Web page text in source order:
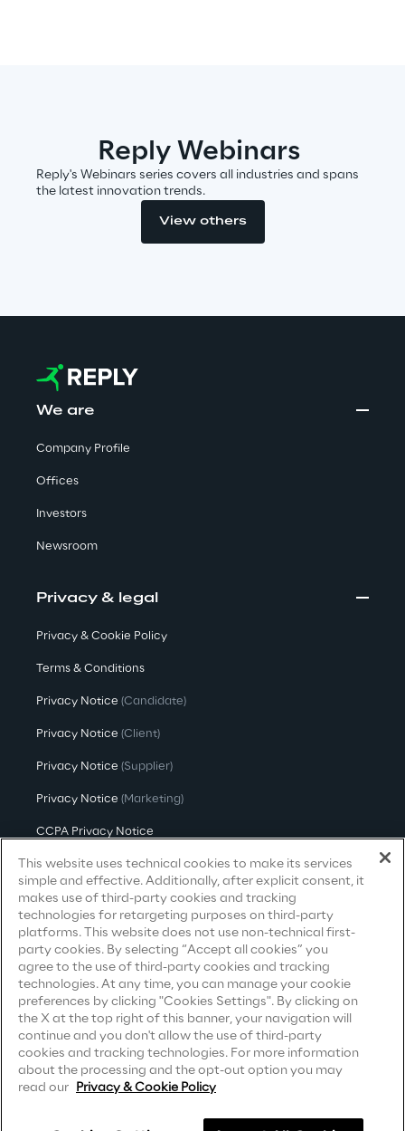
Insurance Outlook 2030+
We care
We care
Making a difference
Environment
Energy & Emissions
Sustainable Supply Chain
Social
Continuous Learning Culture
Wellbeing
Diversity, Equity and Inclusion
Governance
Reply Webinars
Reply's Webinars series covers all industries and spans
the latest innovation trends.
View others
We are
Company Profile
Offices
Investors
Newsroom
Privacy & legal
Privacy & Cookie Policy
Terms & Conditions
Privacy Notice (Candidate)
Privacy Notice (Client)
Privacy Notice (Supplier)
Privacy Notice (Marketing)
CCPA Privacy Notice
Modern Slavery Act Transparency
Statement(UK & IR)
Accessibility Statement
Careers
Contacts
This website uses technical cookies to make its services
simple and effective. Additionally, after explicit consent, it
makes use of third-party cookies and tracking
technologies for retargeting purposes on third-party
platforms. This website does not use non-technical first-
party cookies. By selecting “Accept all cookies” you
agree to the use of third-party cookies and tracking
technologies. At any time, you can manage your cookie
preferences by clicking "Cookies Settings". By clicking on
the X at the top right of this banner, your navigation will
continue and you don't allow the use of third-party
cookies and tracking technologies. For more information
about the processing and the opt-out option you may
read our Privacy & Cookie Policy